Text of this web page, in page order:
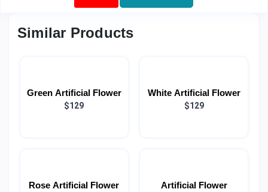
Similar Products
Green Artificial Flower
$129
White Artificial Flower
$129
Rose Artificial Flower Artificial Flower